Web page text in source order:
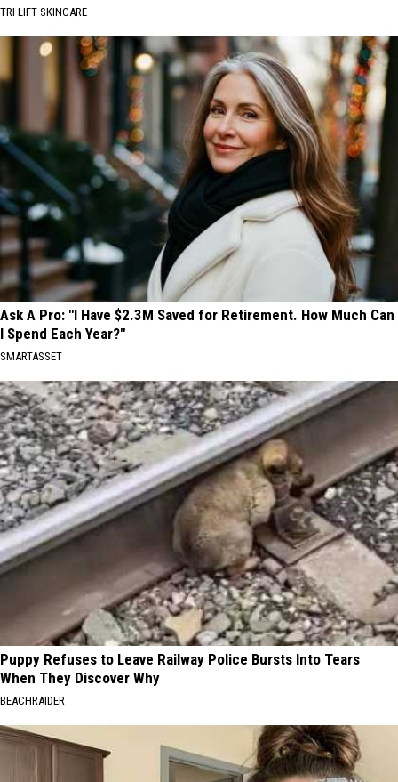
TRI LIFT SKINCARE
Ask A Pro: "I Have $2.3M Saved for Retirement. How Much Can
I Spend Each Year?"
SMARTASSET
Puppy Refuses to Leave Railway Police Bursts Into Tears
When They Discover Why
BEACHRAIDER